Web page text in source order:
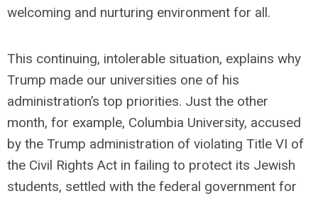
welcoming and nurturing environment for all.
This continuing, intolerable situation, explains why
Trump made our universities one of his
administration’s top priorities. Just the other
month, for example, Columbia University, accused
by the Trump administration of violating Title VI of
the Civil Rights Act in failing to protect its Jewish
students, settled with the federal government for